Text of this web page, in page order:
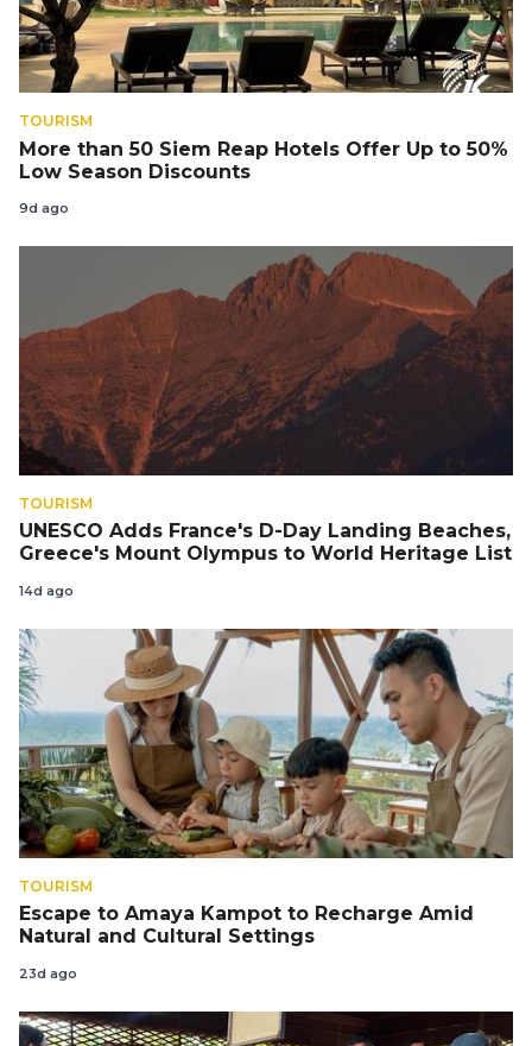
TOURISM
More than 50 Siem Reap Hotels Offer Up to 50%
Low Season Discounts
9d ago
TOURISM
UNESCO Adds France's D-Day Landing Beaches,
Greece's Mount Olympus to World Heritage List
14d ago
TOURISM
Escape to Amaya Kampot to Recharge Amid
Natural and Cultural Settings
23d ago